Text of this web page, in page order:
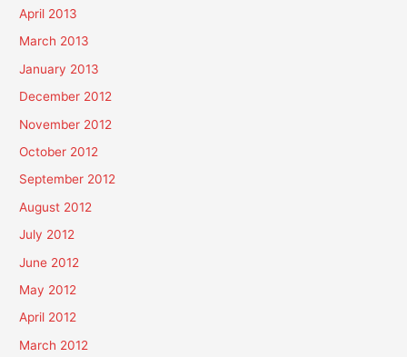
April 2013
March 2013
January 2013
December 2012
November 2012
October 2012
September 2012
August 2012
July 2012
June 2012
May 2012
April 2012
March 2012